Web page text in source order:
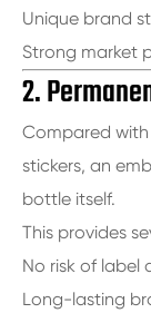
Unique brand
Strong market
2.
Compared
stickers, an
bottle itself.
This provides
No risk of
Long-lasting